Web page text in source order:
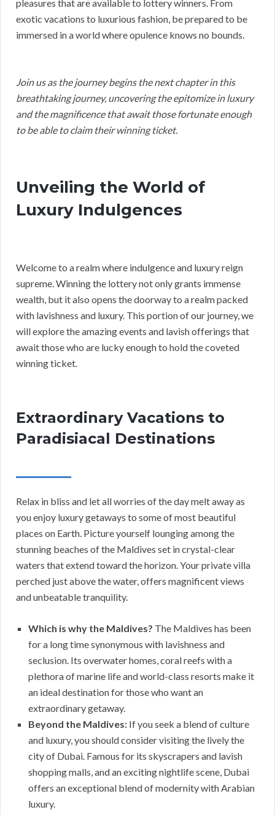
pleasures that are available to lottery winners. From
exotic vacations to luxurious fashion, be prepared to be
immersed in a world where opulence knows no bounds.
Join us as the journey begins the next chapter in this
breathtaking journey, uncovering the epitomize in luxury
and the magnificence that await those fortunate enough
to be able to claim their winning ticket.
Unveiling the World of
Luxury Indulgences
Welcome to a realm where indulgence and luxury reign
supreme. Winning the lottery not only grants immense
wealth, but it also opens the doorway to a realm packed
with lavishness and luxury. This portion of our journey, we
will explore the amazing events and lavish offerings that
await those who are lucky enough to hold the coveted
winning ticket.
Extraordinary Vacations to
Paradisiacal Destinations
Relax in bliss and let all worries of the day melt away as
you enjoy luxury getaways to some of most beautiful
places on Earth. Picture yourself lounging among the
stunning beaches of the Maldives set in crystal-clear
waters that extend toward the horizon. Your private villa
perched just above the water, offers magnificent views
and unbeatable tranquility.
Which is why the Maldives? The Maldives has been
for a long time synonymous with lavishness and
seclusion. Its overwater homes, coral reefs with a
plethora of marine life and world-class resorts make it
an ideal destination for those who want an
extraordinary getaway.
Beyond the Maldives: If you seek a blend of culture
and luxury, you should consider visiting the lively the
city of Dubai. Famous for its skyscrapers and lavish
shopping malls, and an exciting nightlife scene, Dubai
offers an exceptional blend of modernity with Arabian
luxury.